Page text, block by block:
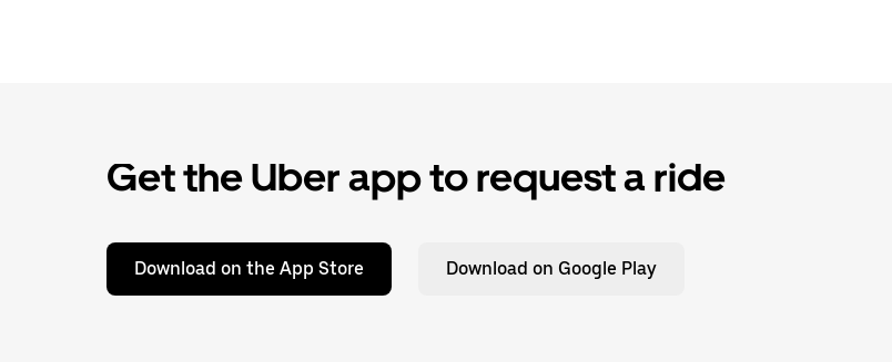
Get the Uber app to request a ride
Download on the App Store Download on Google Play